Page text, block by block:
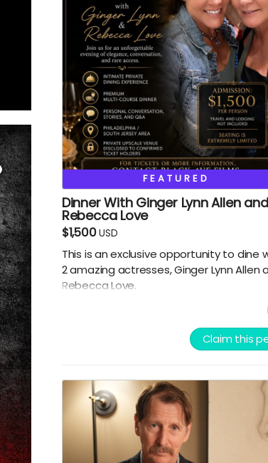
FEATURED
Dinner With Ginger Lynn Allen and
Rebecca Love
$1,500USD
This is an exclusive opportunity to dine
2 amazing actresses, Ginger Lynn Allen
Rebecca Love.
This is one of the greatest experiences
will ever have the chance to take part
exact date and time of the dinner,
to take place near south jersey on either
July 9th or July 10th 2026. Dinner will be
for by Black Ave Films, but alcohol and
transportation will not be included. Grab
opportunity before it disappears.
Claim this